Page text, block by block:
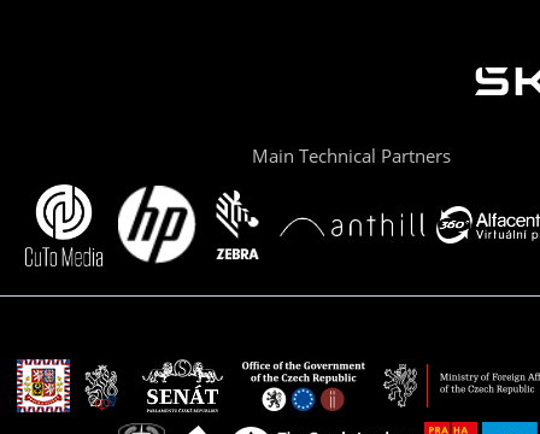
Main Technical Partners